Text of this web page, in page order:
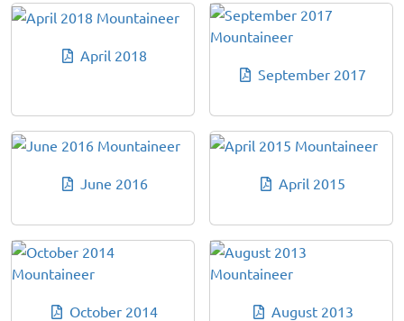
April 2018
September 2017
June 2016 April 2015
October 2014 August 2013